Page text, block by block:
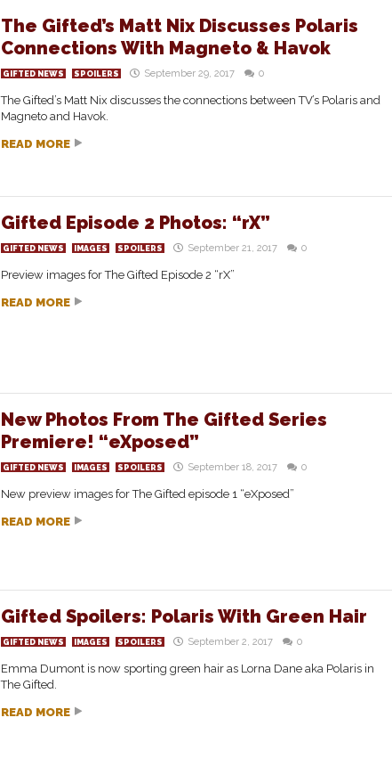
The Gifted’s Matt Nix Discusses Polaris
Connections With Magneto & Havok
GIFTED NEWS SPOILERS September 29, 2017 0
The Gifted’s Matt Nix discusses the connections between TV’s Polaris and
Magneto and Havok.
READ MORE
Gifted Episode 2 Photos: “rX”
GIFTED NEWS IMAGES SPOILERS September 21, 2017 0
Preview images for The Gifted Episode 2 “rX”
READ MORE
New Photos From The Gifted Series
Premiere! “eXposed”
GIFTED NEWS IMAGES SPOILERS September 18, 2017 0
New preview images for The Gifted episode 1 “eXposed”
READ MORE
Gifted Spoilers: Polaris With Green Hair
GIFTED NEWS IMAGES SPOILERS September 2, 2017 0
Emma Dumont is now sporting green hair as Lorna Dane aka Polaris in
The Gifted.
READ MORE